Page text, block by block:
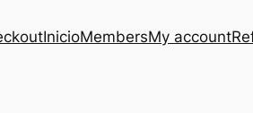
InicioMembersMy account